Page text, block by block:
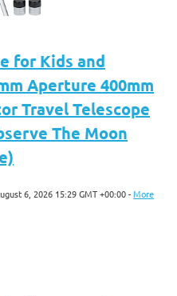
for Kids and
Aperture 400mm
Travel Telescope
The Moon
6, 2026 15:29 GMT +00:00 -More